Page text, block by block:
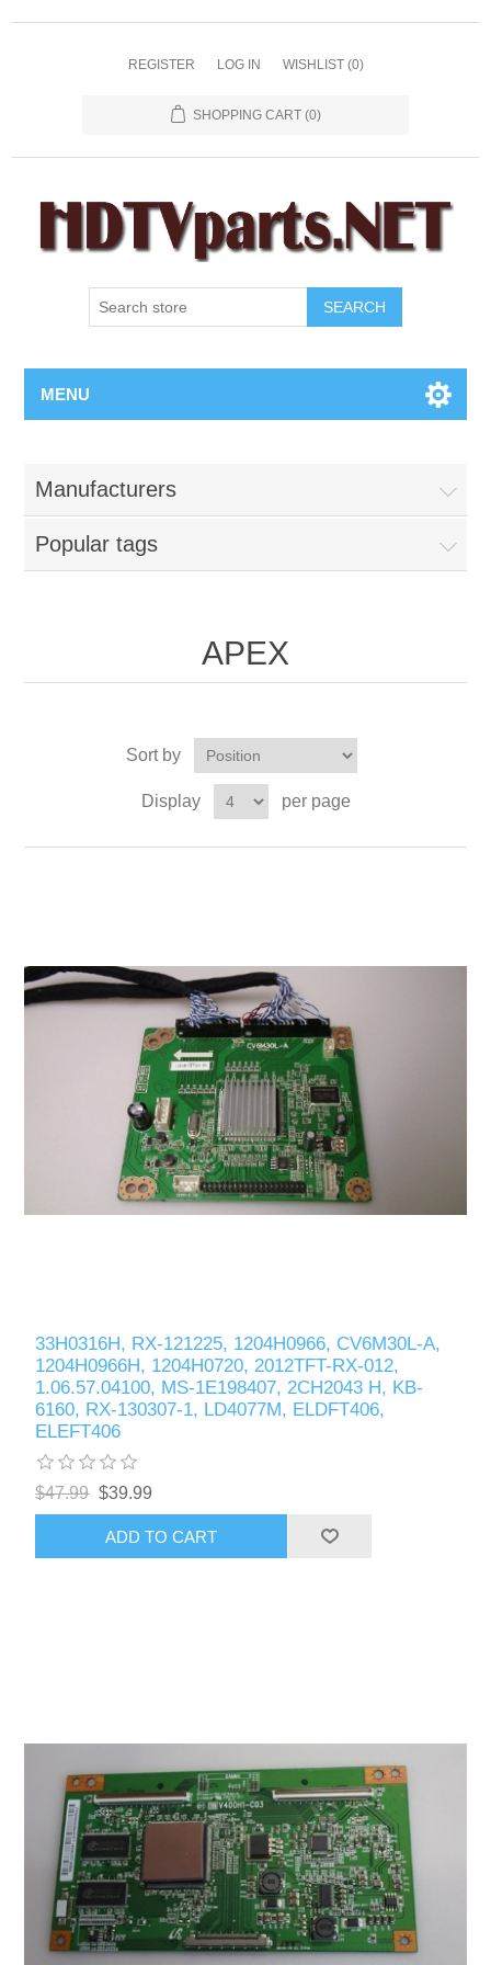
REGISTER LOG IN WISHLIST (0)
SHOPPING CART (0)
SEARCH
MENU
Manufacturers
Popular tags
APEX
Sort by
Display per page
33H0316H, RX-121225, 1204H0966, CV6M30L-A,
1204H0966H, 1204H0720, 2012TFT-RX-012,
1.06.57.04100, MS-1E198407, 2CH2043 H, KB-
6160, RX-130307-1, LD4077M, ELDFT406,
ELEFT406
$47.99 $39.99
ADD TO CART